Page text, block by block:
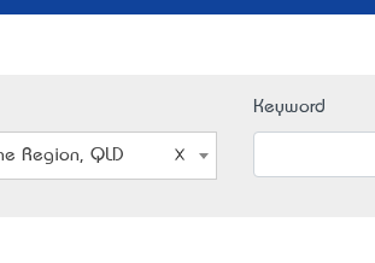
Region, QLD
Keyword